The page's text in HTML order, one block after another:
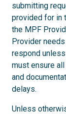
submitting
provided for in
the MPF
Provider
respond
must ensure
and
delays.
Unless